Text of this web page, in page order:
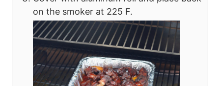
on the smoker at 225 F.